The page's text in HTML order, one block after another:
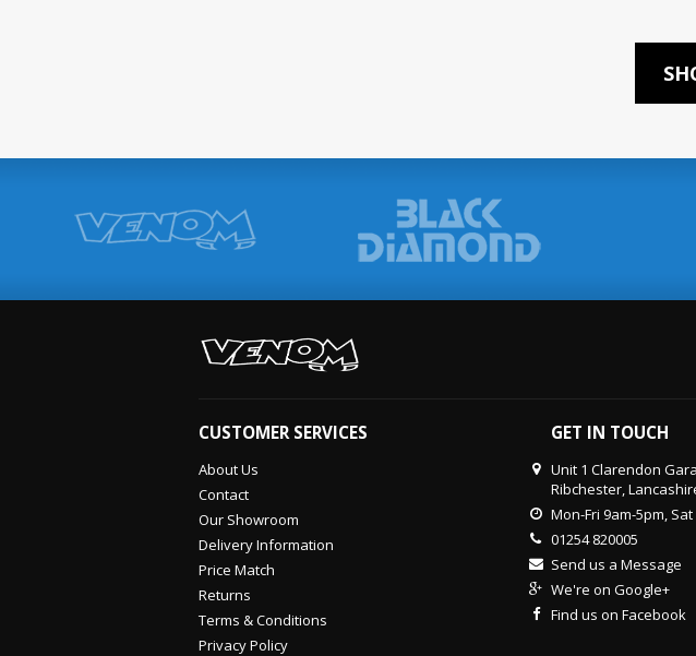
CUSTOMER SERVICES
About Us
Contact
Our Showroom
Delivery Information
Price Match
Returns
Terms & Conditions
Privacy Policy
GET IN TOUCH
Unit 1 Clarendon
Ribchester,
Mon-Fri 9am-5pm,
01254 820005
Send us a Message
We're on Google+
Find us on Facebook